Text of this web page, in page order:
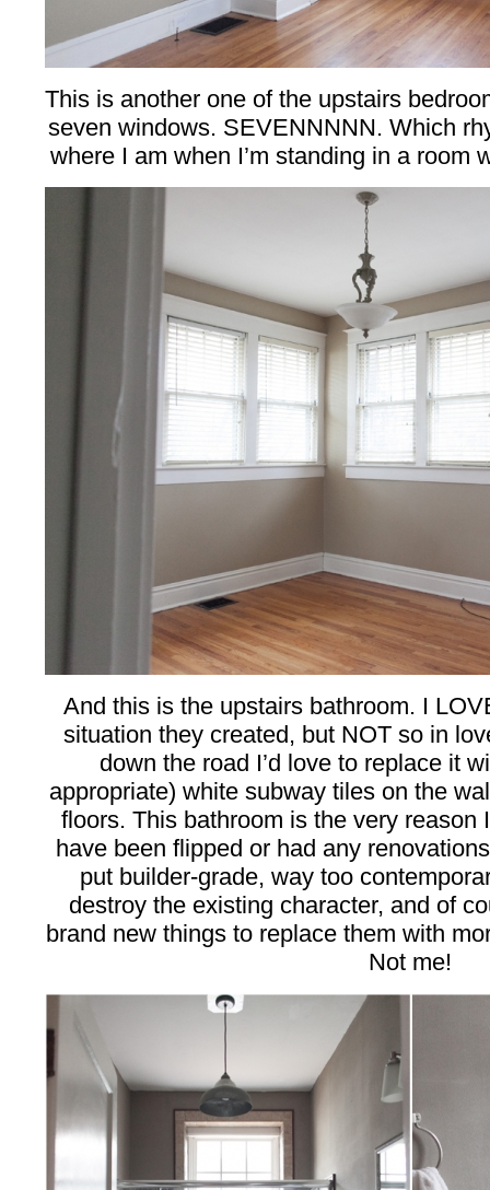
This is another one of the upstairs
seven windows. SEVENNNNN. Which
where I am when I’m standing in a room
And this is the upstairs bathroom. I
situation they created, but NOT so in
down the road I’d love to replace it
appropriate) white subway tiles on the
floors. This bathroom is the very reason
have been flipped or had any
put builder-grade, way too
destroy the existing character, and of
brand new things to replace them with
Not me!